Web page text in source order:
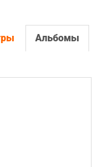
Альбомы